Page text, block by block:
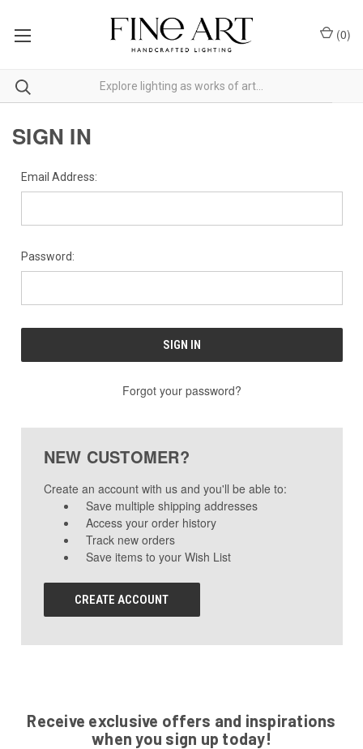
(0)
SIGN IN
Email Address:
Password:
Forgot your password?
NEW CUSTOMER?
Create an account with us and you'll be able to:
Save multiple shipping addresses
Access your order history
Track new orders
Save items to your Wish List
CREATE ACCOUNT
Receive exclusive offers and inspirations
when you sign up today!